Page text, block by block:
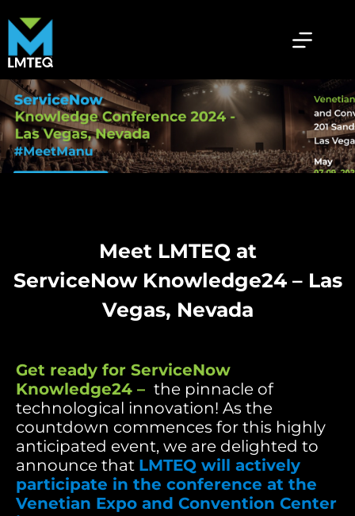
Meet LMTEQ at
ServiceNow Knowledge24 – Las
Vegas, Nevada
Get ready for ServiceNow
Knowledge24 – the pinnacle of
technological innovation! As the
countdown commences for this highly
anticipated event, we are delighted to
announce that LMTEQ will actively
participate in the conference at the
Venetian Expo and Convention Center